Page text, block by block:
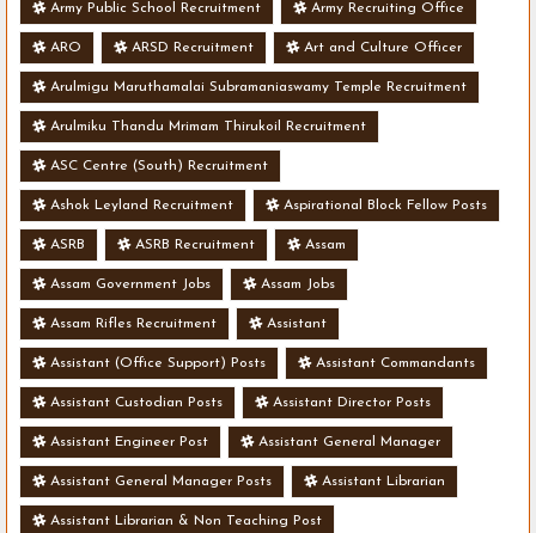
Army Public School Recruitment Army Recruiting Office
ARO ARSD Recruitment Art and Culture Officer
Arulmigu Maruthamalai Subramaniaswamy Temple Recruitment
Arulmiku Thandu Mrimam Thirukoil Recruitment
ASC Centre (South) Recruitment
Ashok Leyland Recruitment Aspirational Block Fellow Posts
ASRB ASRB Recruitment Assam
Assam Government Jobs Assam Jobs
Assam Rifles Recruitment Assistant
Assistant (Office Support) Posts Assistant Commandants
Assistant Custodian Posts Assistant Director Posts
Assistant Engineer Post Assistant General Manager
Assistant General Manager Posts Assistant Librarian
Assistant Librarian & Non Teaching Post